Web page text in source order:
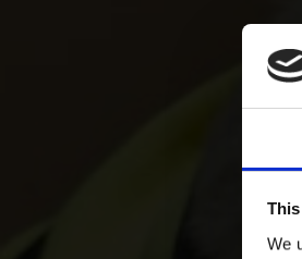
We